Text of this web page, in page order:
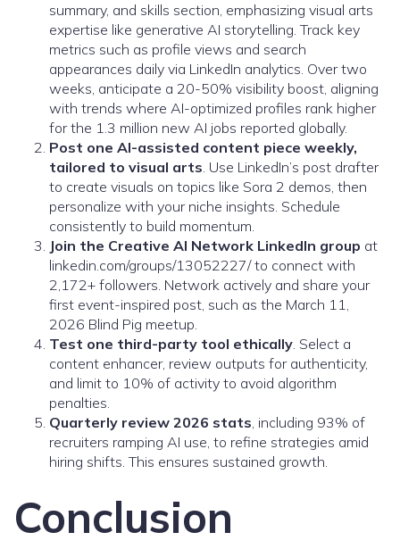
summary, and skills section, emphasizing visual arts
expertise like generative AI storytelling. Track key
metrics such as profile views and search
appearances daily via LinkedIn analytics. Over two
weeks, anticipate a 20-50% visibility boost, aligning
with trends where AI-optimized profiles rank higher
for the 1.3 million new AI jobs reported globally.
Post one AI-assisted content piece weekly,
tailored to visual arts. Use LinkedIn’s post drafter
to create visuals on topics like Sora 2 demos, then
personalize with your niche insights. Schedule
consistently to build momentum.
Join the Creative AI Network LinkedIn group at
linkedin.com/groups/13052227/ to connect with
2,172+ followers. Network actively and share your
first event-inspired post, such as the March 11,
2026 Blind Pig meetup.
Test one third-party tool ethically. Select a
content enhancer, review outputs for authenticity,
and limit to 10% of activity to avoid algorithm
penalties.
Quarterly review 2026 stats, including 93% of
recruiters ramping AI use, to refine strategies amid
hiring shifts. This ensures sustained growth.
Conclusion